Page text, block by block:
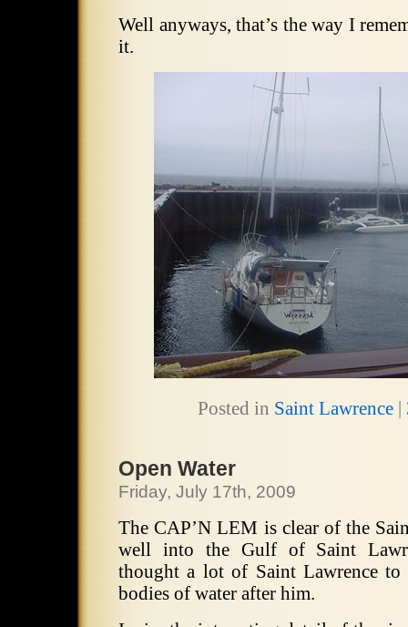
Well anyways, that’s the way I
it.
Posted in Saint Lawrence|
Open Water
Friday, July 17th, 2009
The CAP’N LEM is clear of the
well into the Gulf of Saint
thought a lot of Saint Lawrence to
bodies of water after him.